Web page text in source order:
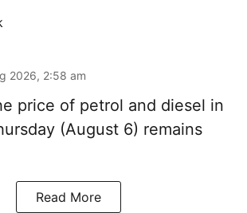
2026, 2:58 am
price of petrol and diesel in
(August 6) remains
Read More